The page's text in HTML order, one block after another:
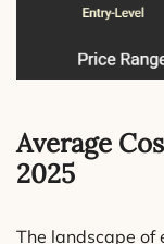
Average
2025
The landscape of